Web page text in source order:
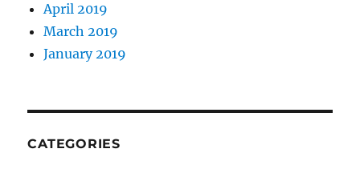
April 2019
March 2019
January 2019
CATEGORIES